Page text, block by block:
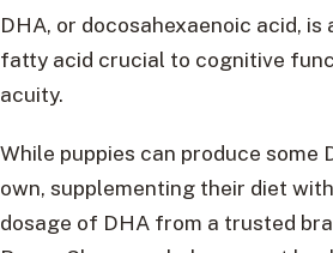
DHA, or docosahexaenoic acid, is
fatty acid crucial to cognitive
acuity.
While puppies can produce some
own, supplementing their diet
dosage of DHA from a trusted